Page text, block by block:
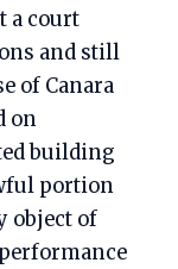
a court
and still
of Canara
on
building
portion
object of